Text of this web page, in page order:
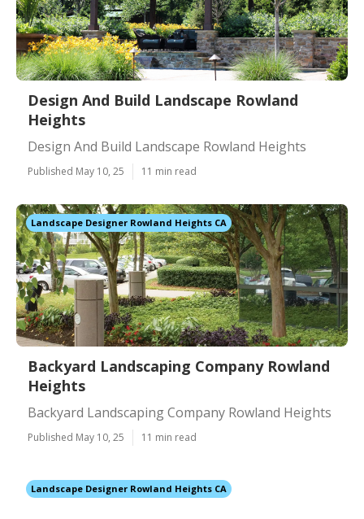
Design And Build Landscape Rowland
Heights
Design And Build Landscape Rowland Heights
Published May 10, 25 11 min read
Landscape Designer Rowland Heights CA
Backyard Landscaping Company Rowland
Heights
Backyard Landscaping Company Rowland Heights
Published May 10, 25 11 min read
Landscape Designer Rowland Heights CA